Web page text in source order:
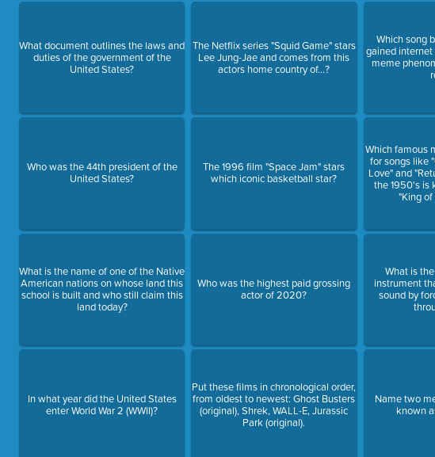
What document outlines the laws and
duties of the government of the
United States?
Who was the 44th president of the
United States?
What is the name of one of the Native
American nations on whose land this
school is built and who still claim this
land today?
In what year did the United States
enter World War 2 (WWII)?
The Netflix series "Squid Game" stars
Lee Jung-Jae and comes from this
actors home country of...?
The 1996 film "Space Jam" stars
which iconic basketball star?
Who was the highest paid grossing
actor of 2020?
Put these films in chronological order,
from oldest to newest: Ghost Busters
(original), Shrek, WALL-E, Jurassic
Park (original).
Which song
gained
meme
Which famous
for songs like
Love" and
the 1950's is
"King of
What is
instrument
sound by
Name two
known